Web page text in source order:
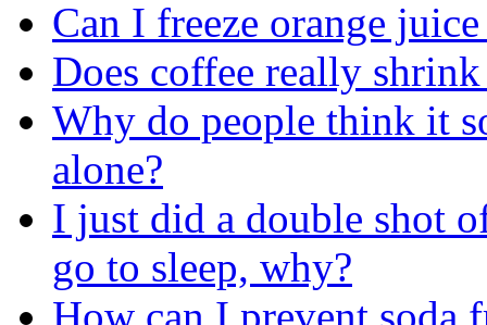
Can I freeze orange
Does coffee really
Why do people think it
alone?
I just did a double shot
go to sleep, why?
How can I prevent soda